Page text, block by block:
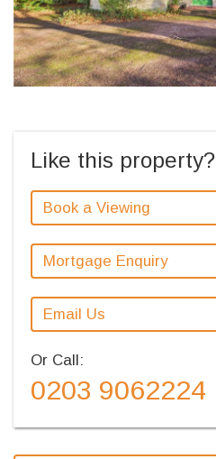
Like this property?
Book a Viewing
Mortgage Enquiry
Email Us
Or Call:
0203 9062224